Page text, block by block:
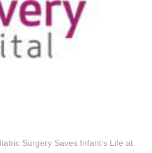
Surgery Saves Infant’s Life at